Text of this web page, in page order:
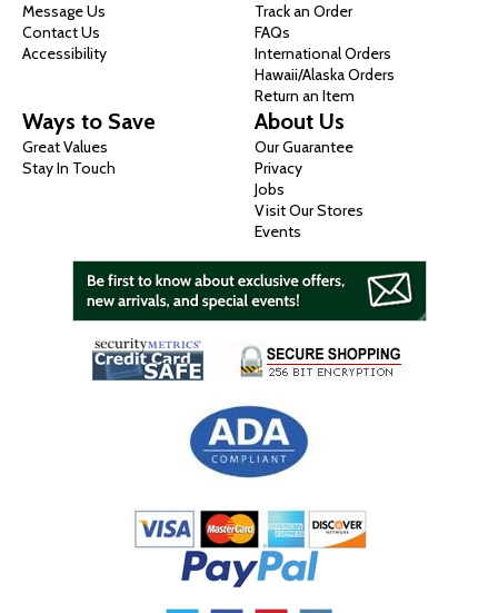
Message Us
Contact Us
Accessibility
Track an Order
FAQs
International Orders
Hawaii/Alaska Orders
Return an Item
Ways to Save
Great Values
Stay In Touch
About Us
Our Guarantee
Privacy
Jobs
Visit Our Stores
Events